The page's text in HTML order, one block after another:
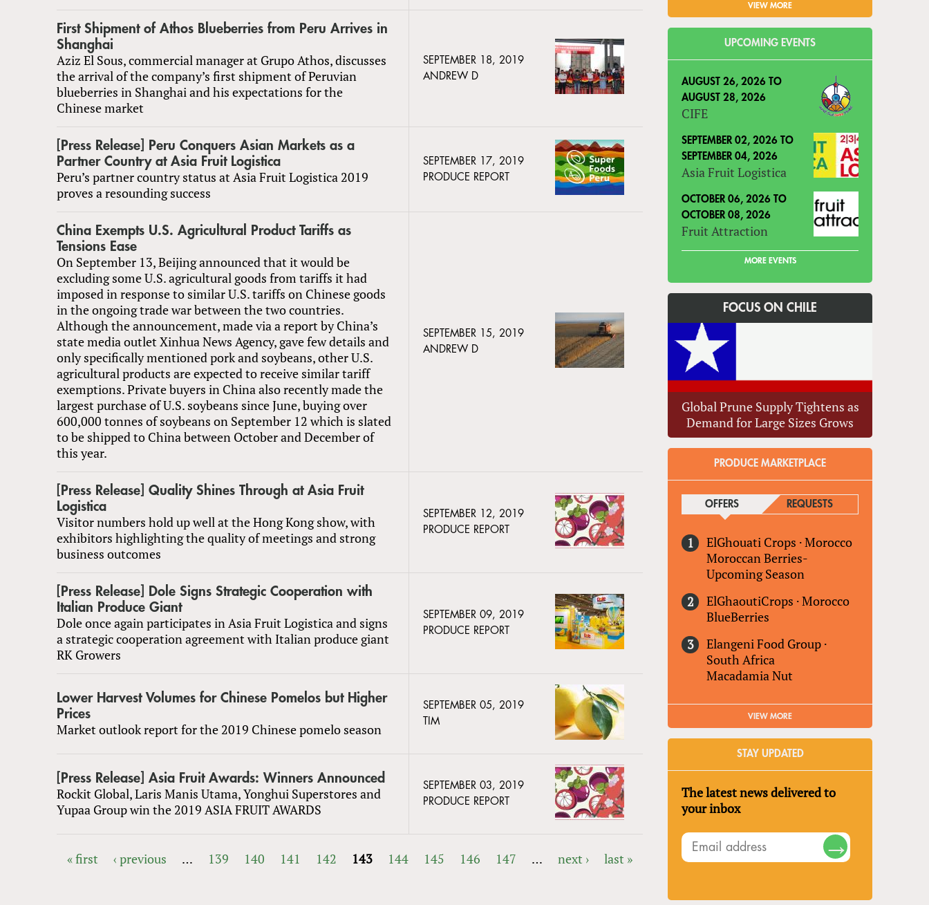
First Shipment of Athos Blueberries from Peru Arrives in
Shanghai
Aziz El Sous, commercial manager at Grupo Athos, discusses
the arrival of the company’s first shipment of Peruvian
blueberries in Shanghai and his expectations for the
Chinese market
SEPTEMBER 18, 2019
ANDREW D
[Press Release] Peru Conquers Asian Markets as a
Partner Country at Asia Fruit Logistica
Peru’s partner country status at Asia Fruit Logistica 2019
proves a resounding success
SEPTEMBER 17, 2019
PRODUCE REPORT
China Exempts U.S. Agricultural Product Tariffs as
Tensions Ease
On September 13, Beijing announced that it would be
excluding some U.S. agricultural goods from tariffs it had
imposed in response to similar U.S. tariffs on Chinese goods
in the ongoing trade war between the two countries.
Although the announcement, made via a report by China’s
state media outlet Xinhua News Agency, gave few details and
only specifically mentioned pork and soybeans, other U.S.
agricultural products are expected to receive similar tariff
exemptions. Private buyers in China also recently made the
largest purchase of U.S. soybeans since June, buying over
600,000 tonnes of soybeans on September 12 which is slated
to be shipped to China between October and December of
this year.
SEPTEMBER 15, 2019
ANDREW D
[Press Release] Quality Shines Through at Asia Fruit
Logistica
Visitor numbers hold up well at the Hong Kong show, with
exhibitors highlighting the quality of meetings and strong
business outcomes
SEPTEMBER 12, 2019
PRODUCE REPORT
[Press Release] Dole Signs Strategic Cooperation with
Italian Produce Giant
Dole once again participates in Asia Fruit Logistica and signs
a strategic cooperation agreement with Italian produce giant
RK Growers
SEPTEMBER 09, 2019
PRODUCE REPORT
Lower Harvest Volumes for Chinese Pomelos but Higher
Prices
Market outlook report for the 2019 Chinese pomelo season
SEPTEMBER 05, 2019
TIM
[Press Release] Asia Fruit Awards: Winners Announced
Rockit Global, Laris Manis Utama, Yonghui Superstores and
Yupaa Group win the 2019 ASIA FRUIT AWARDS
SEPTEMBER 03, 2019
PRODUCE REPORT
« first ‹ previous … 139 140 141 142 143 144 145 146 147 … next › last »
VIEW MORE
UPCOMING EVENTS
AUGUST 26, 2026 TO
AUGUST 28, 2026
CIFE
SEPTEMBER 02, 2026 TO
SEPTEMBER 04, 2026
Asia Fruit Logistica
OCTOBER 06, 2026 TO
OCTOBER 08, 2026
Fruit Attraction
MORE EVENTS
FOCUS ON CHILE
Global Prune Supply Tightens as
Demand for Large Sizes Grows
PRODUCE MARKETPLACE
OFFERS(ACTIVE TAB)REQUESTS
ElGhouati Crops ·Morocco
Moroccan Berries-
Upcoming Season
ElGhaoutiCrops ·Morocco
BlueBerries
Elangeni Food Group ·
South Africa
Macadamia Nut
VIEW MORE
STAY UPDATED
The latest news delivered to
your inbox